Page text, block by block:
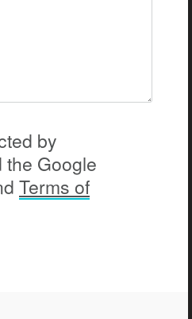
by
the Google
Terms of